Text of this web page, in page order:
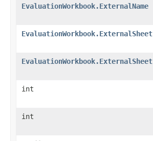
EvaluationWorkbook.ExternalName
EvaluationWorkbook.ExternalSheet
EvaluationWorkbook.ExternalSheet
int
int